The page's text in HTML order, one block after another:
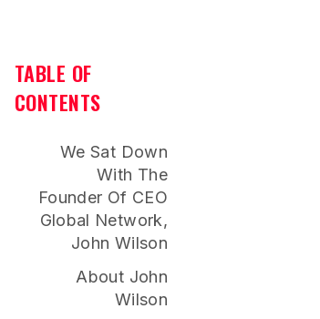
TABLE OF
CONTENTS
We Sat Down
With The
Founder Of CEO
Global Network,
John Wilson
About John
Wilson